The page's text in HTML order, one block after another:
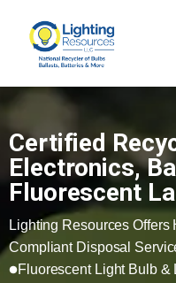
Certified
Electronics,
Fluorescent
Lighting Resources Offers
Compliant Disposal
Fluorescent Light Bulb &